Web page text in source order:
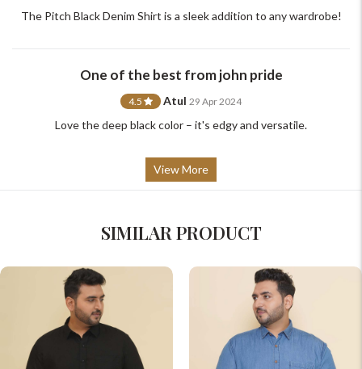
The Pitch Black Denim Shirt is a sleek addition to any wardrobe!
One of the best from john pride
4.5 Atul 29 Apr 2024
Love the deep black color – it's edgy and versatile.
View More
SIMILAR PRODUCT